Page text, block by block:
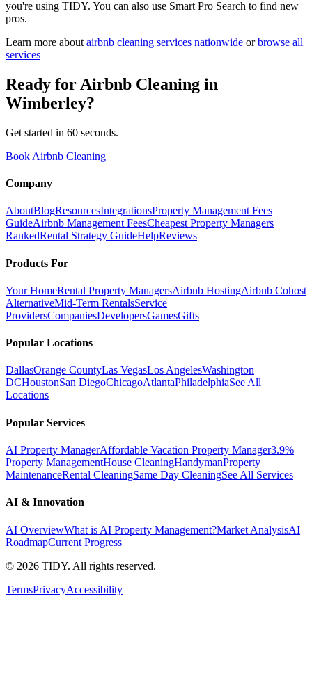
you're using TIDY. You can also use Smart Pro Search to find new
pros.
Learn more about airbnb cleaning services nationwide or browse all
services
Ready for Airbnb Cleaning in
Wimberley?
Get started in 60 seconds.
Book Airbnb Cleaning
Company
AboutBlogResourcesIntegrationsProperty Management Fees
GuideAirbnb Management FeesCheapest Property Managers
RankedRental Strategy GuideHelpReviews
Products For
Your HomeRental Property ManagersAirbnb HostingAirbnb Cohost
AlternativeMid-Term RentalsService
ProvidersCompaniesDevelopersGamesGifts
Popular Locations
DallasOrange CountyLas VegasLos AngelesWashington
DCHoustonSan DiegoChicagoAtlantaPhiladelphiaSee All
Locations
Popular Services
AI Property ManagerAffordable Vacation Property Manager3.9%
Property ManagementHouse CleaningHandymanProperty
MaintenanceRental CleaningSame Day CleaningSee All Services
AI & Innovation
AI OverviewWhat is AI Property Management?Market AnalysisAI
RoadmapCurrent Progress
© 2026 TIDY. All rights reserved.
TermsPrivacyAccessibility